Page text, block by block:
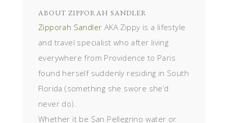
ABOUT ZIPPORAH SANDLER
Zipporah Sandler AKA Zippy is a lifestyle
and travel specialist who after living
everywhere from Providence to Paris
found herself suddenly residing in South
Florida (something she swore she’d
never do).
Whether it be San Pellegrino water or